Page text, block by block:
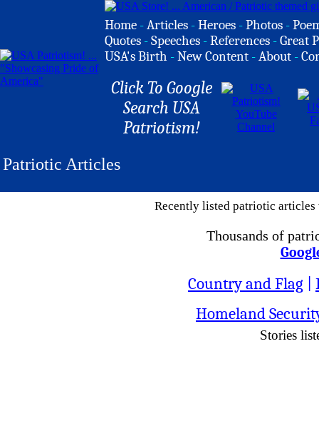
Home -Articles -Heroes -Photos -
Quotes -Speeches -References -Great
USA's Birth -New Content -About -
Click To Google
Search USA
Patriotism!
Patriotic Articles
Recently listed patriotic
Thousands of
Country and Flag
Homeland
Stories